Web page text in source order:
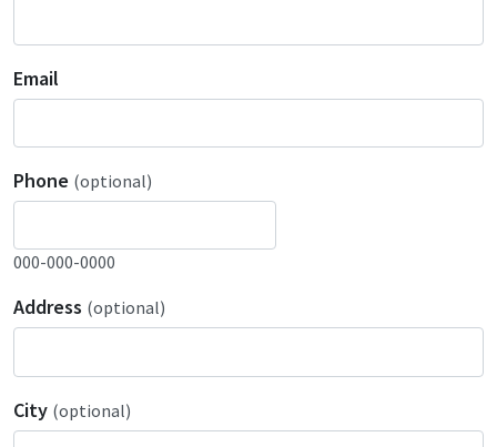
Email
Phone (optional)
000-000-0000
Address (optional)
City (optional)